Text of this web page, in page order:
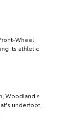
Wheel
its athletic
Woodland's
underfoot,